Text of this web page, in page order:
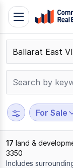
Skip
content
Contact
Support
799
109
Toggle
For Sale
17 land &
3350
Includes